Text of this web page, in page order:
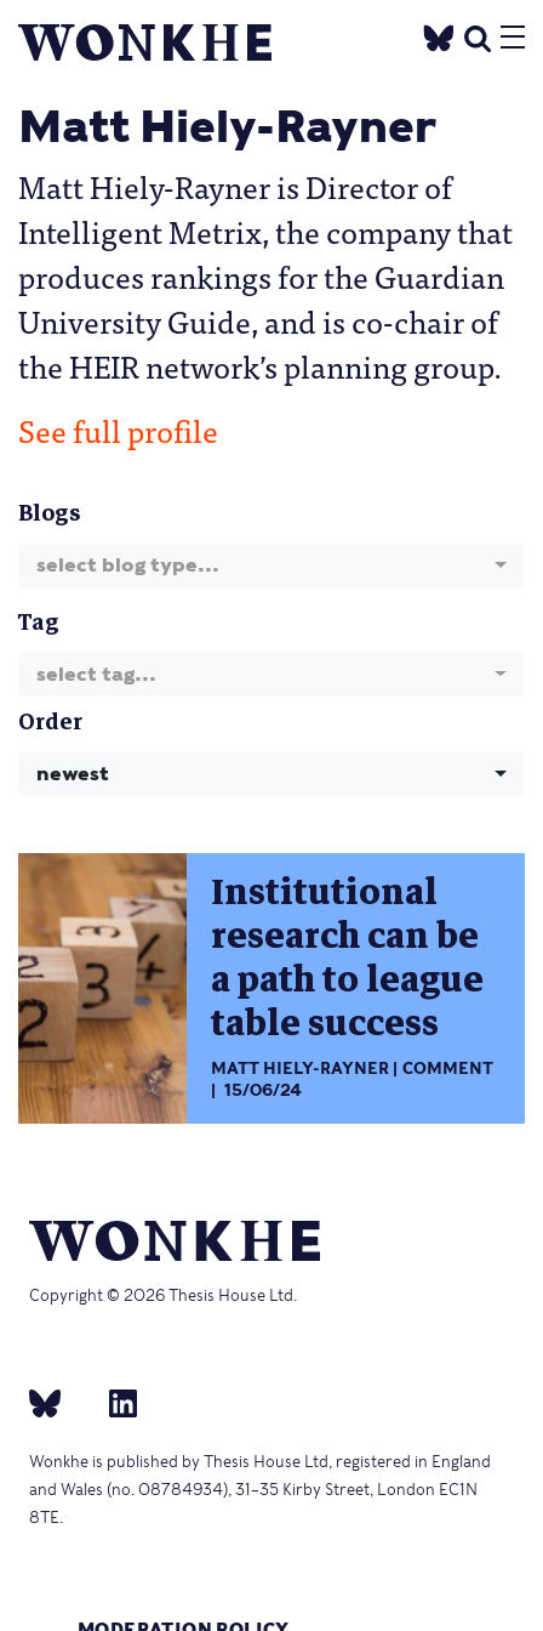
Matt Hiely-Rayner
Matt Hiely-Rayner is Director of
Intelligent Metrix, the company that
produces rankings for the Guardian
University Guide, and is co-chair of
the HEIR network’s planning group.
See full profile
Blogs
select blog type...
Tag
select tag...
Order
newest
Institutional
research can be
a path to league
table success
MATT HIELY-RAYNER
COMMENT
15/06/24
Copyright © 2026 Thesis House Ltd.
Wonkhe is published by Thesis House Ltd, registered in England
and Wales (no. 08784934), 31–35 Kirby Street, London EC1N
8TE.